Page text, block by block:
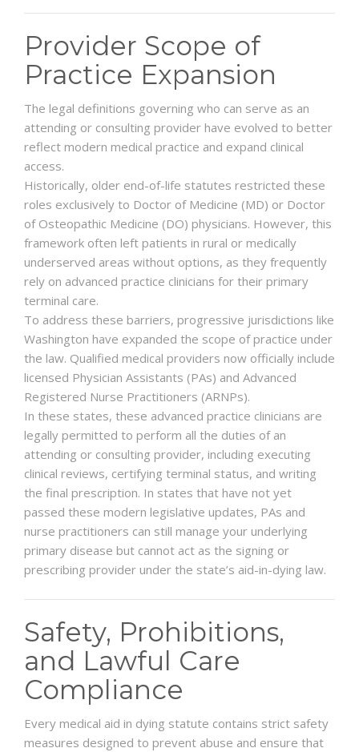
Provider Scope of
Practice Expansion
The legal definitions governing who can serve as an
attending or consulting provider have evolved to better
reflect modern medical practice and expand clinical
access.
Historically, older end-of-life statutes restricted these
roles exclusively to Doctor of Medicine (MD) or Doctor
of Osteopathic Medicine (DO) physicians. However, this
framework often left patients in rural or medically
underserved areas without options, as they frequently
rely on advanced practice clinicians for their primary
terminal care.
To address these barriers, progressive jurisdictions like
Washington have expanded the scope of practice under
the law. Qualified medical providers now officially include
licensed Physician Assistants (PAs) and Advanced
Registered Nurse Practitioners (ARNPs).
In these states, these advanced practice clinicians are
legally permitted to perform all the duties of an
attending or consulting provider, including executing
clinical reviews, certifying terminal status, and writing
the final prescription. In states that have not yet
passed these modern legislative updates, PAs and
nurse practitioners can still manage your underlying
primary disease but cannot act as the signing or
prescribing provider under the state’s aid-in-dying law.
Safety, Prohibitions,
and Lawful Care
Compliance
Every medical aid in dying statute contains strict safety
measures designed to prevent abuse and ensure that